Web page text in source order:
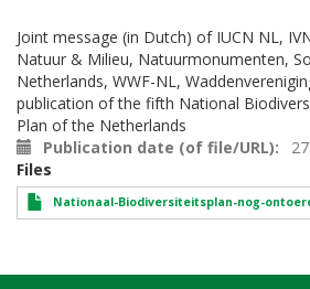
Joint message (in Dutch) of IUCN NL,
Natuur & Milieu, Natuurmonumenten,
Netherlands, WWF-NL,
publication of the fifth National
Plan of the Netherlands
Publication date (of file/URL)
Files
Nationaal-Biodiversiteitsplan-nog-